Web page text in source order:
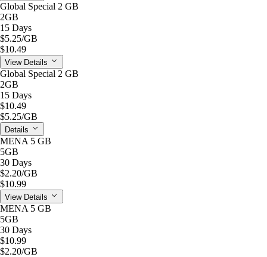
Global Special 2 GB
2GB
15 Days
$5.25/GB
$10.49
View Details
Global Special 2 GB
2GB
15 Days
$10.49
$5.25/GB
Details
MENA 5 GB
5GB
30 Days
$2.20/GB
$10.99
View Details
MENA 5 GB
5GB
30 Days
$10.99
$2.20/GB